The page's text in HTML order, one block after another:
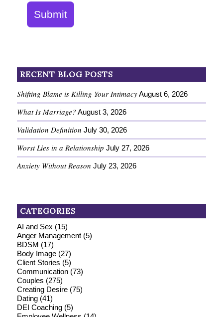
Submit
RECENT BLOG POSTS
Shifting Blame is Killing Your Intimacy August 6, 2026
What Is Marriage? August 3, 2026
Validation Definition July 30, 2026
Worst Lies in a Relationship July 27, 2026
Anxiety Without Reason July 23, 2026
CATEGORIES
AI and Sex (15)
Anger Management(5)
BDSM (17)
Body Image(27)
Client Stories (5)
Communication(73)
Couples (275)
Creating Desire(75)
Dating(41)
DEI Coaching(5)